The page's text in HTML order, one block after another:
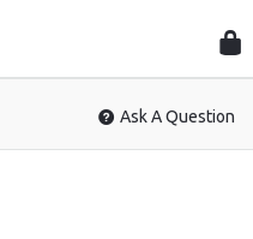
Ask A Question